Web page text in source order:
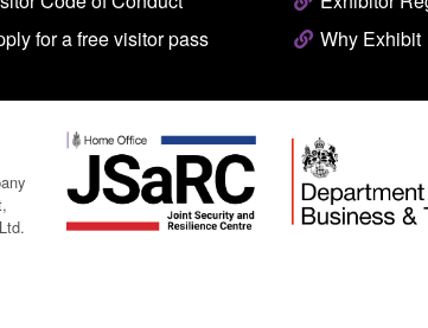
for a free visitor pass
Why Exhibit